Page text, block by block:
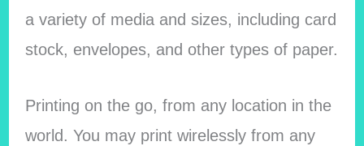
a variety of media and sizes, including card
stock, envelopes, and other types of paper.
Printing on the go, from any location in the
world. You may print wirelessly from any